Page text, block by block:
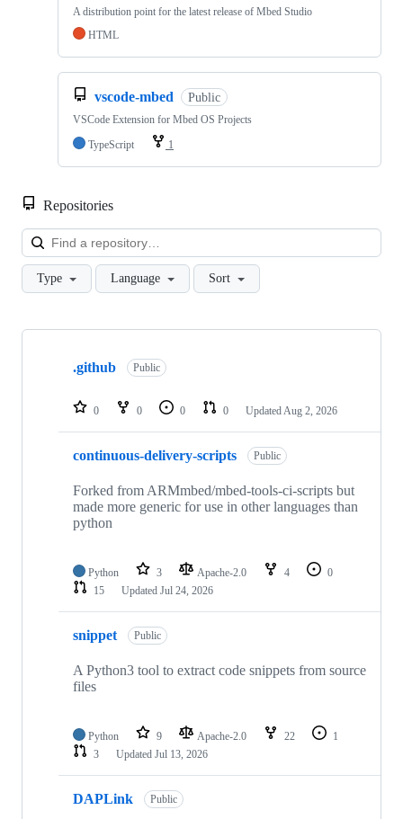
A distribution point for the latest release of Mbed Studio
HTML
vscode-mbed Public
VSCode Extension for Mbed OS Projects
TypeScript
1
Repositories
Type Language Sort
Showing
repositories
.github Public
0 0 0 0 Updated Aug 2, 2026
continuous-delivery-scripts Public
Forked from ARMmbed/mbed-tools-ci-scripts but
made more generic for use in other languages than
python
Python 3 Apache-2.0 4
0
15
Updated Jul 24, 2026
snippet Public
A Python3 tool to extract code snippets from source
files
Python 9 Apache-2.0 22
1
3
Updated Jul 13, 2026
DAPLink Public